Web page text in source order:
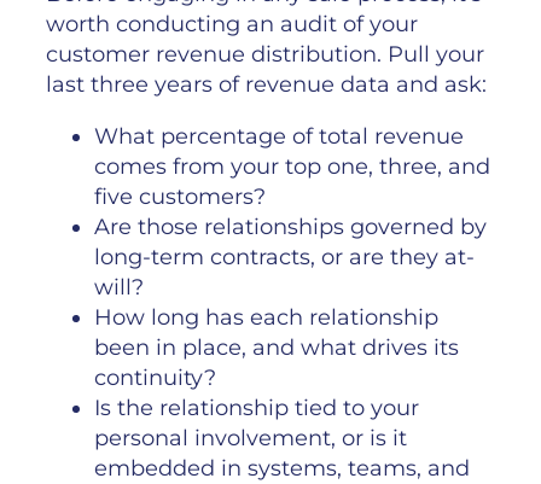
worth conducting an audit of your
customer revenue distribution. Pull your
last three years of revenue data and ask:
What percentage of total revenue
comes from your top one, three, and
five customers?
Are those relationships governed by
long-term contracts, or are they at-
will?
How long has each relationship
been in place, and what drives its
continuity?
Is the relationship tied to your
personal involvement, or is it
embedded in systems, teams, and